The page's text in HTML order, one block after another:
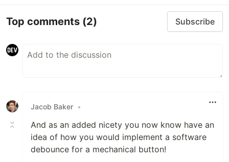
Top comments (2) Subscribe
Jacob Baker •
And as an added nicety you now know have an
idea of how you would implement a software
debounce for a mechanical button!